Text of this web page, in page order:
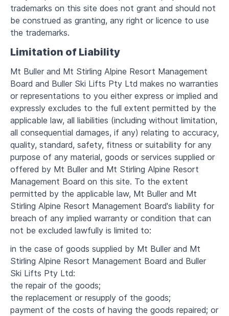
trademarks on this site does not grant and should not
be construed as granting, any right or licence to use
the trademarks.
Limitation of Liability
Mt Buller and Mt Stirling Alpine Resort Management
Board and Buller Ski Lifts Pty Ltd makes no warranties
or representations to you either express or implied and
expressly excludes to the full extent permitted by the
applicable law, all liabilities (including without limitation,
all consequential damages, if any) relating to accuracy,
quality, standard, safety, fitness or suitability for any
purpose of any material, goods or services supplied or
offered by Mt Buller and Mt Stirling Alpine Resort
Management Board on this site. To the extent
permitted by the applicable law, Mt Buller and Mt
Stirling Alpine Resort Management Board's liability for
breach of any implied warranty or condition that can
not be excluded lawfully is limited to:
in the case of goods supplied by Mt Buller and Mt
Stirling Alpine Resort Management Board and Buller
Ski Lifts Pty Ltd:
the repair of the goods;
the replacement or resupply of the goods;
payment of the costs of having the goods repaired; or